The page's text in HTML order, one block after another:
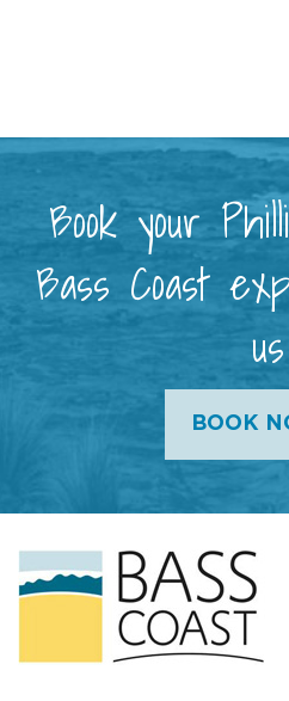
Book your
Bass Coast
us
BOOK